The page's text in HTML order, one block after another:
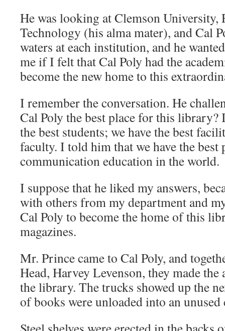
He was looking at Clemson University,
Technology (his alma mater), and Cal
waters at each institution, and he
me if I felt that Cal Poly had the
become the new home to this
I remember the conversation. He
Cal Poly the best place for this library?
the best students; we have the best
faculty. I told him that we have the
communication education in the world.
I suppose that he liked my answers,
with others from my department and
Cal Poly to become the home of this
magazines.
Mr. Prince came to Cal Poly, and
Head, Harvey Levenson, they made the
the library. The trucks showed up the
of books were unloaded into an unused